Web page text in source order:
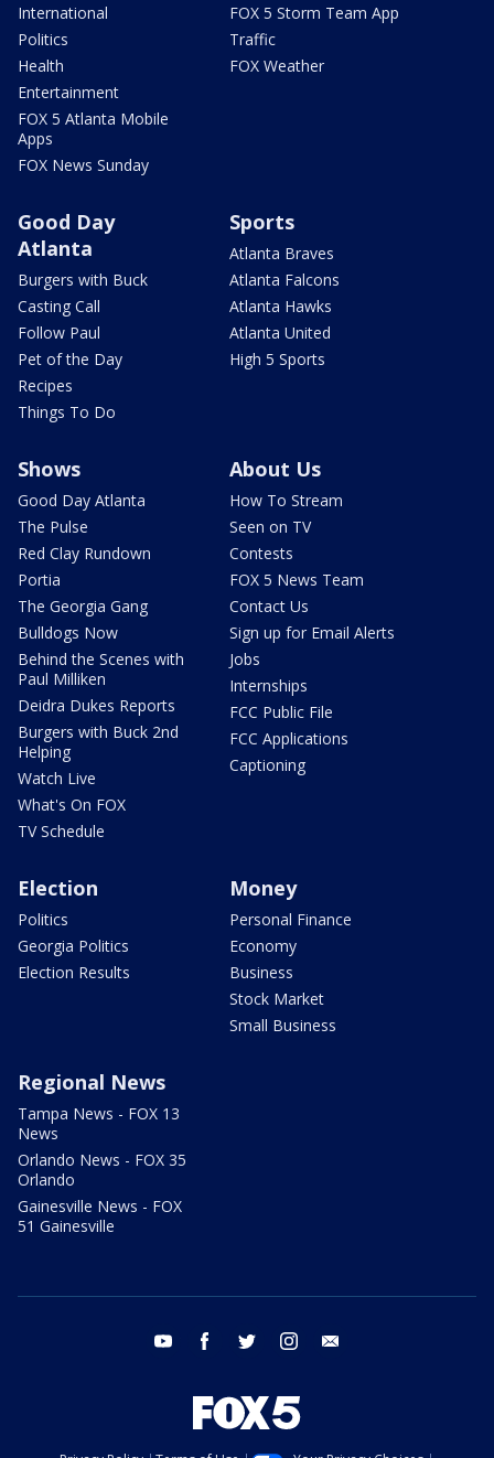
International
Politics
Health
Entertainment
FOX 5 Atlanta Mobile
Apps
FOX News Sunday
FOX 5 Storm Team App
Traffic
FOX Weather
Good Day
Atlanta
Burgers with Buck
Casting Call
Follow Paul
Pet of the Day
Recipes
Things To Do
Sports
Atlanta Braves
Atlanta Falcons
Atlanta Hawks
Atlanta United
High 5 Sports
Shows
Good Day Atlanta
The Pulse
Red Clay Rundown
Portia
The Georgia Gang
Bulldogs Now
Behind the Scenes with
Paul Milliken
Deidra Dukes Reports
Burgers with Buck 2nd
Helping
Watch Live
What's On FOX
TV Schedule
About Us
How To Stream
Seen on TV
Contests
FOX 5 News Team
Contact Us
Sign up for Email Alerts
Jobs
Internships
FCC Public File
FCC Applications
Captioning
Election
Politics
Georgia Politics
Election Results
Money
Personal Finance
Economy
Business
Stock Market
Small Business
Regional News
Tampa News - FOX 13
News
Orlando News - FOX 35
Orlando
Gainesville News - FOX
51 Gainesville
youtube facebook twitter instagram